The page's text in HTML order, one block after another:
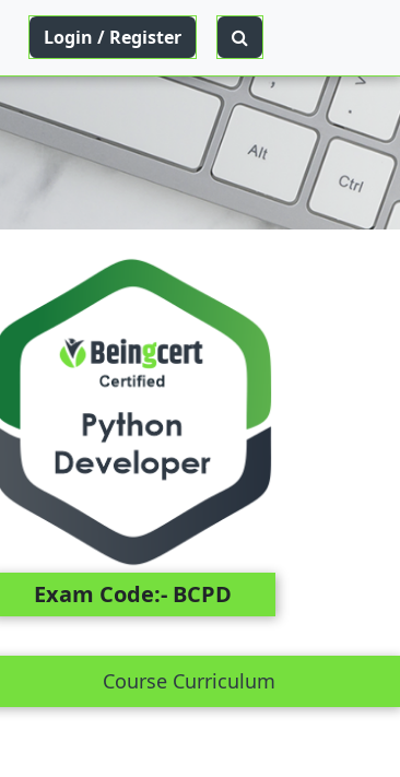
Login / Register
Exam Code:- BCPD
Course Curriculum